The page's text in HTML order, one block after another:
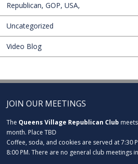
Republican, GOP, USA,
Uncategorized
Video Blog
JOIN OUR MEETINGS
The Queens Village Republican Club
month. Place TBD
Coffee, soda, and cookies are served at 7:30
8:00 PM. There are no general club meetings